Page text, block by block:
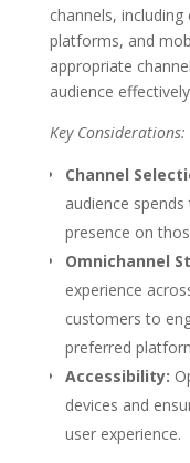
channels,
platforms, and
appropriate
audience
Key Considerations:
Channel
audience
presence on
Omnichannel
experience
customers to
preferred
Accessibility:
devices and
user experience.